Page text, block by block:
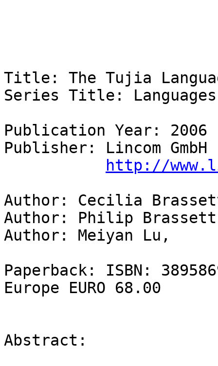
Title: The Tujia
Series Title:
Publication Year: 2006
Publisher: Lincom GmbH
http://
Author: Cecilia
Author: Philip
Author: Meiyan Lu,
Paperback: ISBN:
Europe EURO 68.00
Abstract: